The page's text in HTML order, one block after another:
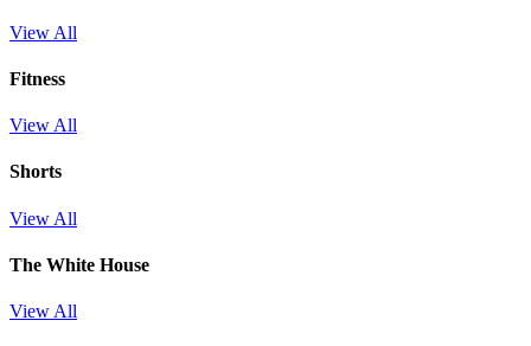
View All
Fitness
View All
Shorts
View All
The White House
View All